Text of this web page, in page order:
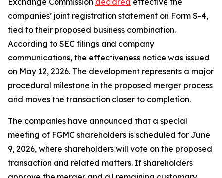
Exchange Commission declared effective the
companies’ joint registration statement on Form S-4,
tied to their proposed business combination.
According to SEC filings and company
communications, the effectiveness notice was issued
on May 12, 2026. The development represents a major
procedural milestone in the proposed merger process
and moves the transaction closer to completion.
The companies have announced that a special
meeting of FGMC shareholders is scheduled for June
9, 2026, where shareholders will vote on the proposed
transaction and related matters. If shareholders